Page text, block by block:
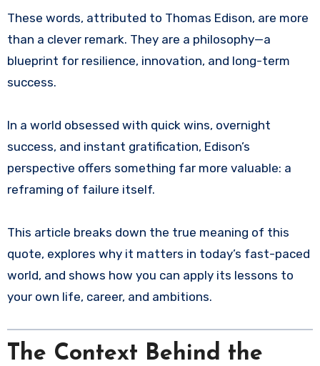
These words, attributed to Thomas Edison, are more
than a clever remark. They are a philosophy—a
blueprint for resilience, innovation, and long-term
success.
In a world obsessed with quick wins, overnight
success, and instant gratification, Edison’s
perspective offers something far more valuable: a
reframing of failure itself.
This article breaks down the true meaning of this
quote, explores why it matters in today’s fast-paced
world, and shows how you can apply its lessons to
your own life, career, and ambitions.
The Context Behind the